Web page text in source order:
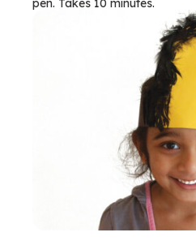
s
pen. Takes 10 minutes.